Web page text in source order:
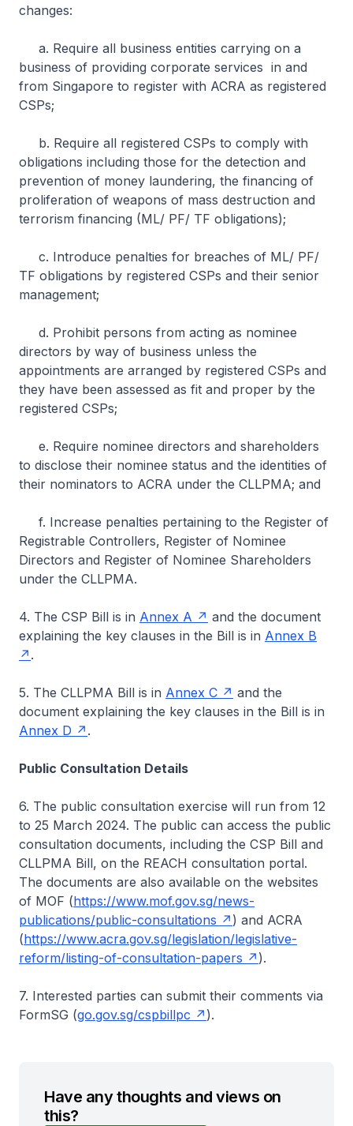
changes:
a. Require all business entities carrying on a
business of providing corporate services in and
from Singapore to register with ACRA as registered
CSPs;
b. Require all registered CSPs to comply with
obligations including those for the detection and
prevention of money laundering, the financing of
proliferation of weapons of mass destruction and
terrorism financing (ML/ PF/ TF obligations);
c. Introduce penalties for breaches of ML/ PF/
TF obligations by registered CSPs and their senior
management;
d. Prohibit persons from acting as nominee
directors by way of business unless the
appointments are arranged by registered CSPs and
they have been assessed as fit and proper by the
registered CSPs;
e. Require nominee directors and shareholders
to disclose their nominee status and the identities of
their nominators to ACRA under the CLLPMA; and
f. Increase penalties pertaining to the Register of
Registrable Controllers, Register of Nominee
Directors and Register of Nominee Shareholders
under the CLLPMA.
4. The CSP Bill is in Annex A
and the document
explaining the key clauses in the Bill is in Annex B
.
5. The CLLPMA Bill is in Annex C
and the
document explaining the key clauses in the Bill is in
Annex D
.
Public Consultation Details
6. The public consultation exercise will run from 12
to 25 March 2024. The public can access the public
consultation documents, including the CSP Bill and
CLLPMA Bill, on the REACH consultation portal.
The documents are also available on the websites
of MOF (https://www.mof.gov.sg/news-
publications/public-consultations
) and ACRA
(https://www.acra.gov.sg/legislation/legislative-
reform/listing-of-consultation-papers
).
7. Interested parties can submit their comments via
FormSG (go.gov.sg/cspbillpc ).
Have any thoughts and views on
this?